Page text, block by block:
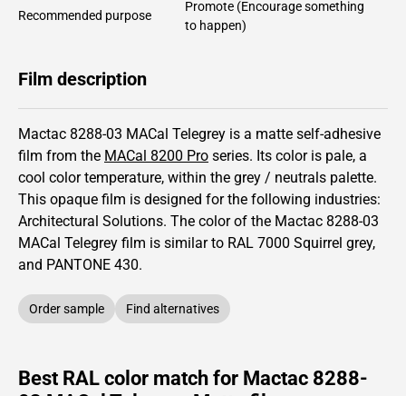
Recommended purpose
Promote (Encourage something
to happen)
Film description
Mactac 8288-03 MACal Telegrey is a matte self-adhesive
film from the MACal 8200 Pro series. Its color is pale, a
cool color temperature, within the grey / neutrals palette.
This opaque film is designed for the following industries:
Architectural Solutions. The color of the Mactac 8288-03
MACal Telegrey film is similar to RAL 7000 Squirrel grey,
and PANTONE 430.
Order sample Find alternatives
Best RAL color match for Mactac 8288-